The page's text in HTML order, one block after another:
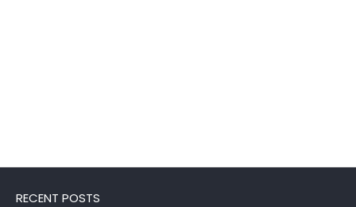
RECENT POSTS